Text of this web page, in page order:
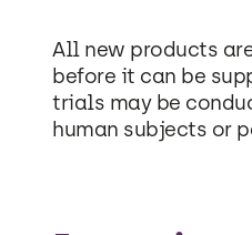
All new products
before it can be
trials may be
human subjects or